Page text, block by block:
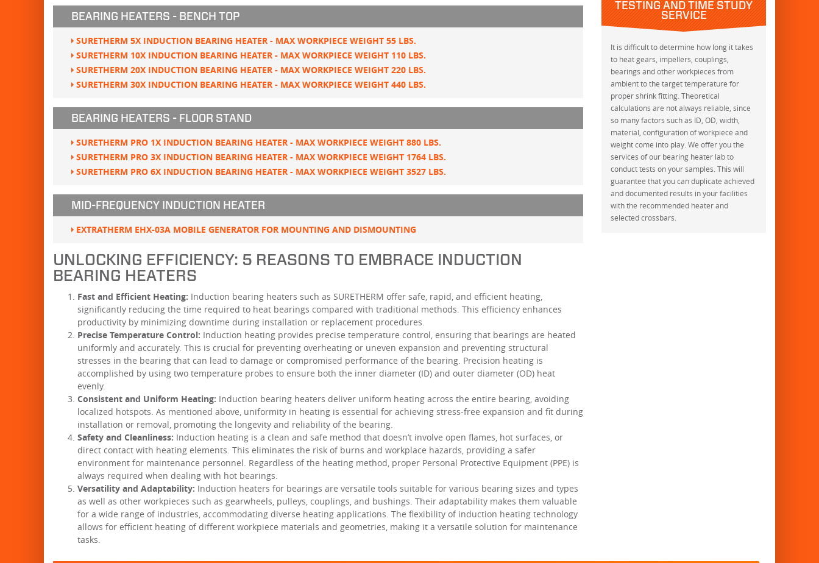
BEARING HEATERS - BENCH TOP
SURETHERM 5X INDUCTION BEARING HEATER - MAX WORKPIECE WEIGHT 55 LBS.
SURETHERM 10X INDUCTION BEARING HEATER - MAX WORKPIECE WEIGHT 110 LBS.
SURETHERM 20X INDUCTION BEARING HEATER - MAX WORKPIECE WEIGHT 220 LBS.
SURETHERM 30X INDUCTION BEARING HEATER - MAX WORKPIECE WEIGHT 440 LBS.
BEARING HEATERS - FLOOR STAND
SURETHERM PRO 1X INDUCTION BEARING HEATER - MAX WORKPIECE WEIGHT 880 LBS.
SURETHERM PRO 3X INDUCTION BEARING HEATER - MAX WORKPIECE WEIGHT 1764 LBS.
SURETHERM PRO 6X INDUCTION BEARING HEATER - MAX WORKPIECE WEIGHT 3527 LBS.
MID-FREQUENCY INDUCTION HEATER
EXTRATHERM EHX-03A MOBILE GENERATOR FOR MOUNTING AND DISMOUNTING
UNLOCKING EFFICIENCY: 5 REASONS TO EMBRACE INDUCTION
BEARING HEATERS
Fast and Efficient Heating: Induction bearing heaters such as SURETHERM offer safe, rapid, and efficient heating,
significantly reducing the time required to heat bearings compared with traditional methods. This efficiency enhances
productivity by minimizing downtime during installation or replacement procedures.
Precise Temperature Control: Induction heating provides precise temperature control, ensuring that bearings are heated
uniformly and accurately. This is crucial for preventing overheating or uneven expansion and preventing structural
stresses in the bearing that can lead to damage or compromised performance of the bearing. Precision heating is
accomplished by using two temperature probes to ensure both the inner diameter (ID) and outer diameter (OD) heat
evenly.
Consistent and Uniform Heating: Induction bearing heaters deliver uniform heating across the entire bearing, avoiding
localized hotspots. As mentioned above, uniformity in heating is essential for achieving stress-free expansion and fit during
installation or removal, promoting the longevity and reliability of the bearing.
Safety and Cleanliness: Induction heating is a clean and safe method that doesn’t involve open flames, hot surfaces, or
direct contact with heating elements. This eliminates the risk of burns and workplace hazards, providing a safer
environment for maintenance personnel. Regardless of the heating method, proper Personal Protective Equipment (PPE) is
always required when dealing with hot bearings.
Versatility and Adaptability: Induction heaters for bearings are versatile tools suitable for various bearing sizes and types
as well as other workpieces such as gearwheels, pulleys, couplings, and bushings. Their adaptability makes them valuable
for a wide range of industries, accommodating diverse heating applications. The flexibility of induction heating technology
allows for efficient heating of different workpiece materials and geometries, making it a versatile solution for maintenance
tasks.
TESTING AND TIME STUDY
SERVICE
It is difficult to determine how long it takes
to heat gears, impellers, couplings,
bearings and other workpieces from
ambient to the target temperature for
proper shrink fitting. Theoretical
calculations are not always reliable, since
so many factors such as ID, OD, width,
material, configuration of workpiece and
weight come into play. We offer you the
services of our bearing heater lab to
conduct tests on your samples. This will
guarantee that you can duplicate achieved
and documented results in your facilities
with the recommended heater and
selected crossbars.